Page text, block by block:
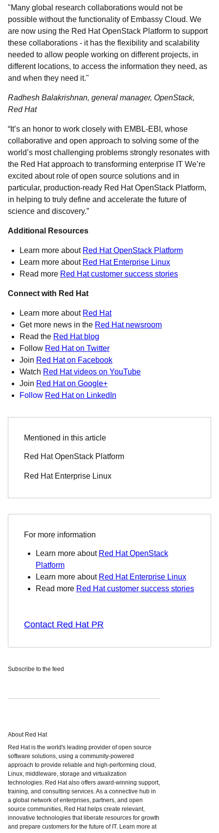
"Many global research collaborations would not be
possible without the functionality of Embassy Cloud. We
are now using the Red Hat OpenStack Platform to support
these collaborations - it has the flexibility and scalability
needed to allow people working on different projects, in
different locations, to access the information they need, as
and when they need it."
Radhesh Balakrishnan, general manager, OpenStack,
Red Hat
“It’s an honor to work closely with EMBL-EBI, whose
collaborative and open approach to solving some of the
world’s most challenging problems strongly resonates with
the Red Hat approach to transforming enterprise IT We’re
excited about role of open source solutions and in
particular, production-ready Red Hat OpenStack Platform,
in helping to truly define and accelerate the future of
science and discovery.”
Additional Resources
Learn more about Red Hat OpenStack Platform
Learn more about Red Hat Enterprise Linux
Read more Red Hat customer success stories
Connect with Red Hat
Learn more about Red Hat
Get more news in the Red Hat newsroom
Read the Red Hat blog
Follow Red Hat on Twitter
Join Red Hat on Facebook
Watch Red Hat videos on YouTube
Join Red Hat on Google+
Follow Red Hat on LinkedIn
Mentioned in this article
Red Hat OpenStack Platform
Red Hat Enterprise Linux
For more information
Learn more about Red Hat OpenStack
Platform
Learn more about Red Hat Enterprise Linux
Read more Red Hat customer success stories
Contact Red Hat PR
Subscribe to the feed
About Red Hat
Red Hat is the world's leading provider of open source
software solutions, using a community-powered
approach to provide reliable and high-performing cloud,
Linux, middleware, storage and virtualization
technologies. Red Hat also offers award-winning support,
training, and consulting services. As a connective hub in
a global network of enterprises, partners, and open
source communities, Red Hat helps create relevant,
innovative technologies that liberate resources for growth
and prepare customers for the future of IT. Learn more at